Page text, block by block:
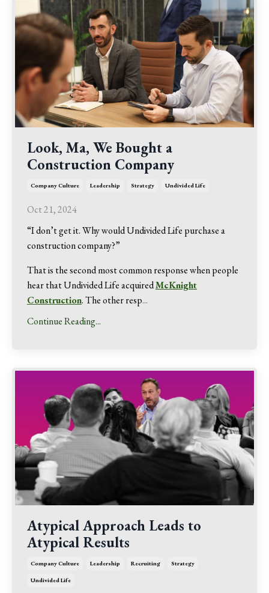
Look, Ma, We Bought a
Construction Company
Company Culture Leadership Strategy Undivided Life
Oct 21, 2024
“I don’t get it. Why would Undivided Life purchase a
construction company?”
That is the second most common response when people
hear that Undivided Life acquiredMcKnight
Construction. The other resp...
Continue Reading...
Atypical Approach Leads to
Atypical Results
Company Culture Leadership Recruiting Strategy
Undivided Life